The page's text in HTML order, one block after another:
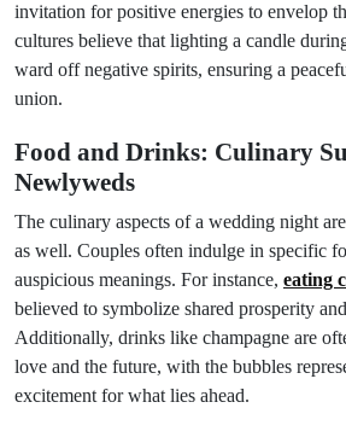
invitation for positive energies to envelop
cultures believe that lighting a candle
ward off negative spirits, ensuring a
union.
Food and Drinks: Culinary
Newlyweds
The culinary aspects of a wedding night
as well. Couples often indulge in specific
auspicious meanings. For instance, eating
believed to symbolize shared prosperity
Additionally, drinks like champagne are
love and the future, with the bubbles
excitement for what lies ahead.